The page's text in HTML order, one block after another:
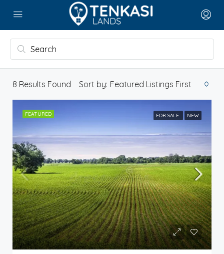
8 Results Found Sort by: Featured Listings First
FEATURED FOR SALE NEW